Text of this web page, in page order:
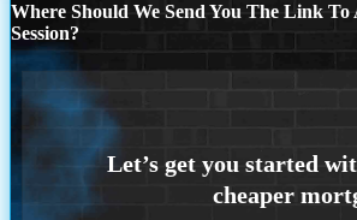
Where Should We Send You The Link
Session?